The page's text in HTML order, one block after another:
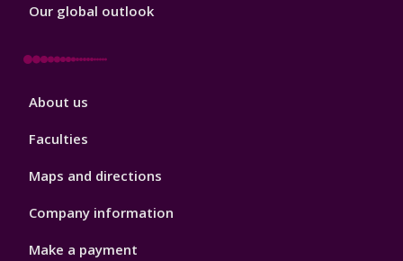
Our global outlook
Footer
About us
Faculties
Maps and directions
Company information
Make a payment